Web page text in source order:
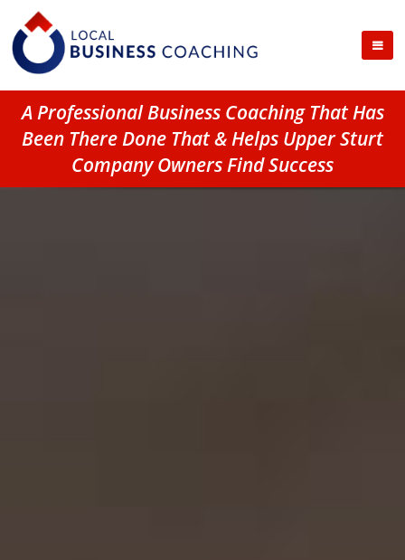
A Professional Business Coaching That Has
Been There Done That & Helps Upper Sturt
Company Owners Find Success